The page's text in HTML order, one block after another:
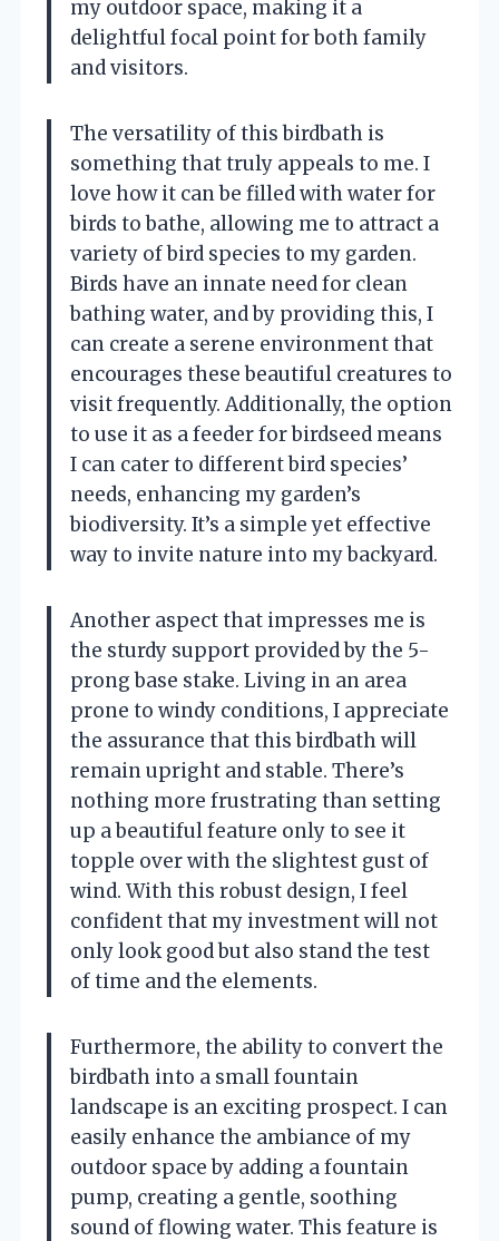
my outdoor space, making it a
delightful focal point for both family
and visitors.
The versatility of this birdbath is
something that truly appeals to me. I
love how it can be filled with water for
birds to bathe, allowing me to attract a
variety of bird species to my garden.
Birds have an innate need for clean
bathing water, and by providing this, I
can create a serene environment that
encourages these beautiful creatures to
visit frequently. Additionally, the option
to use it as a feeder for birdseed means
I can cater to different bird species’
needs, enhancing my garden’s
biodiversity. It’s a simple yet effective
way to invite nature into my backyard.
Another aspect that impresses me is
the sturdy support provided by the 5-
prong base stake. Living in an area
prone to windy conditions, I appreciate
the assurance that this birdbath will
remain upright and stable. There’s
nothing more frustrating than setting
up a beautiful feature only to see it
topple over with the slightest gust of
wind. With this robust design, I feel
confident that my investment will not
only look good but also stand the test
of time and the elements.
Furthermore, the ability to convert the
birdbath into a small fountain
landscape is an exciting prospect. I can
easily enhance the ambiance of my
outdoor space by adding a fountain
pump, creating a gentle, soothing
sound of flowing water. This feature is